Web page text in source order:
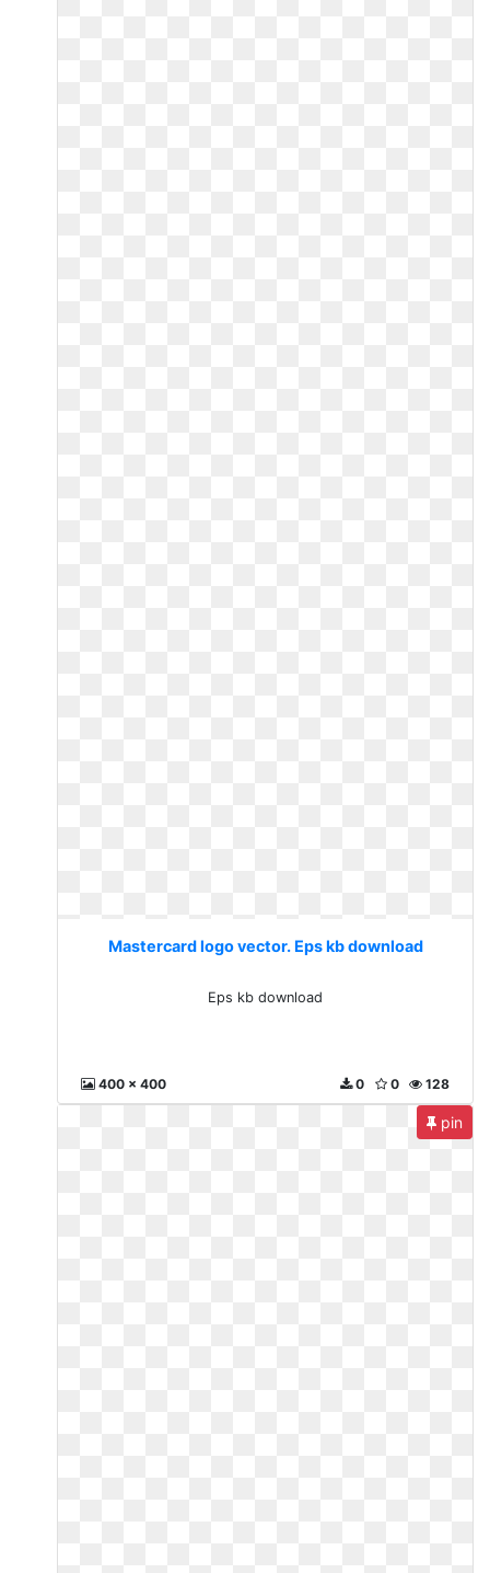
Mastercard logo vector. Eps kb download
Eps kb download
400 x 400 128
0
0
pin